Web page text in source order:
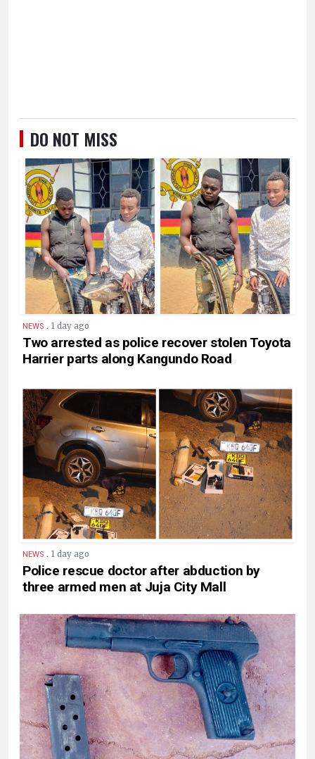
DO NOT MISS
NEWS . 1 day ago
Two arrested as police recover stolen Toyota
Harrier parts along Kangundo Road
NEWS . 1 day ago
Police rescue doctor after abduction by
three armed men at Juja City Mall